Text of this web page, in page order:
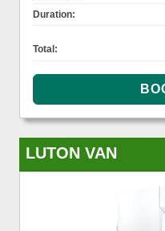
Duration:
Total:
LUTON VAN